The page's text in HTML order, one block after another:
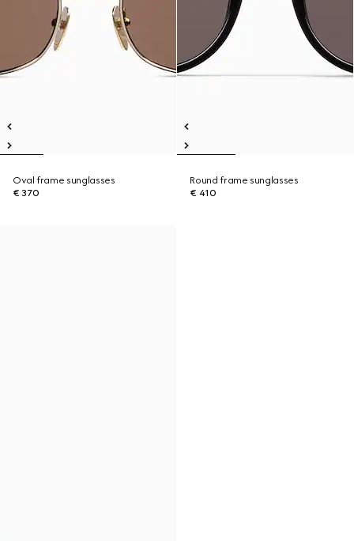
Oval frame sunglasses
€ 370
Round frame sunglasses
€ 410